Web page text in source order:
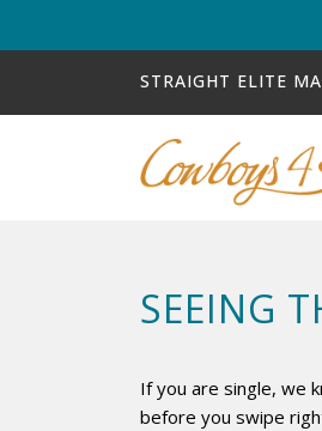
STRAIGHT ELITE
SEEING
If you are single, we
before you swipe